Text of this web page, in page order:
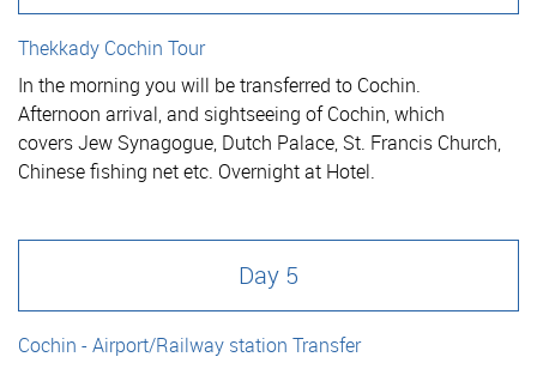
Thekkady Cochin Tour
In the morning you will be transferred to Cochin.
Afternoon arrival, and sightseeing of Cochin, which
covers Jew Synagogue, Dutch Palace, St. Francis Church,
Chinese fishing net etc. Overnight at Hotel.
Day 5
Cochin - Airport/Railway station Transfer